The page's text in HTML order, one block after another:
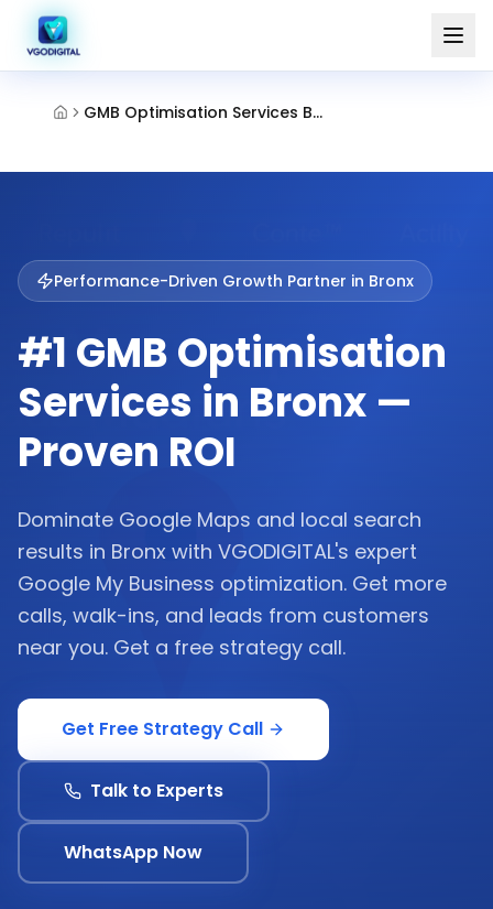
GMB Optimisation Services Bronx
Performance-Driven Growth Partner in Bronx
#1 GMB Optimisation
Services in Bronx —
Proven ROI
Dominate Google Maps and local search
results in Bronx with VGODIGITAL's expert
Google My Business optimization. Get more
calls, walk-ins, and leads from customers
near you. Get a free strategy call.
Get Free Strategy Call
Talk to Experts
WhatsApp Now